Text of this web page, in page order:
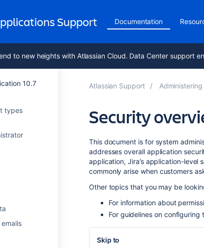
Support Documentation
to new heights with Atlassian Cloud. Data Center support
10.7
types
Atlassian Support Administering
Security
This document is for system
addresses overall application
application, Jira’s application-level
commonly arise when customers
Other topics that you may be
For information about
For guidelines on
Skip to